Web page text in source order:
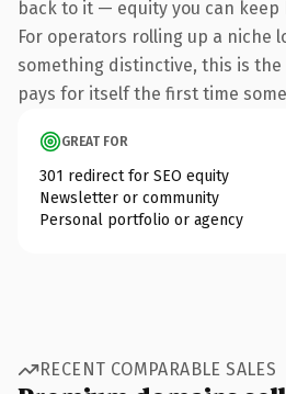
back to it — equity you can
For operators rolling up a niche
something distinctive, this is
pays for itself the first time
GREAT FOR
301 redirect for SEO equity
Newsletter or community
Personal portfolio or agency
RECENT COMPARABLE SALES